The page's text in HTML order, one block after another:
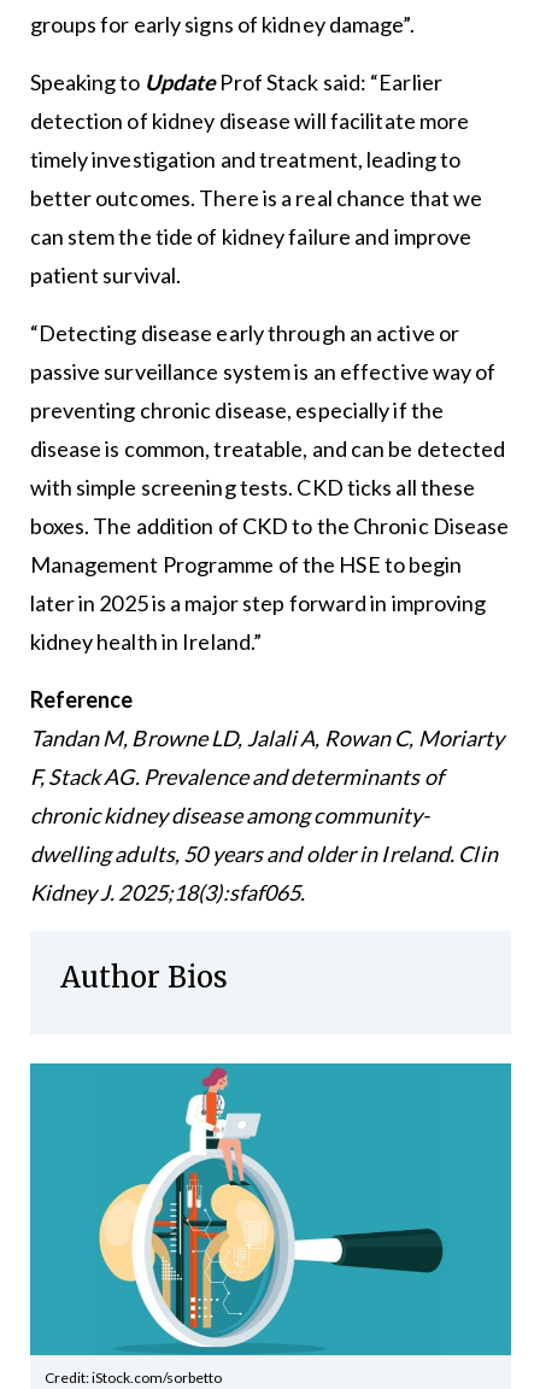
groups for early signs of kidney damage”.
Speaking to UpdateProf Stack said: “Earlier
detection of kidney disease will facilitate more
timely investigation and treatment, leading to
better outcomes. There is a real chance that we
can stem the tide of kidney failure and improve
patient survival.
“Detecting disease early through an active or
passive surveillance system is an effective way of
preventing chronic disease, especially if the
disease is common, treatable, and can be detected
with simple screening tests. CKD ticks all these
boxes. The addition of CKD to the Chronic Disease
Management Programme of the HSE to begin
later in 2025 is a major step forward in improving
kidney health in Ireland.”
Reference
Tandan M, Browne LD, Jalali A, Rowan C, Moriarty
F, Stack AG. Prevalence and determinants of
chronic kidney disease among community-
dwelling adults, 50 years and older in Ireland. Clin
Kidney J. 2025;18(3):sfaf065.
Author Bios
Credit: iStock.com/sorbetto